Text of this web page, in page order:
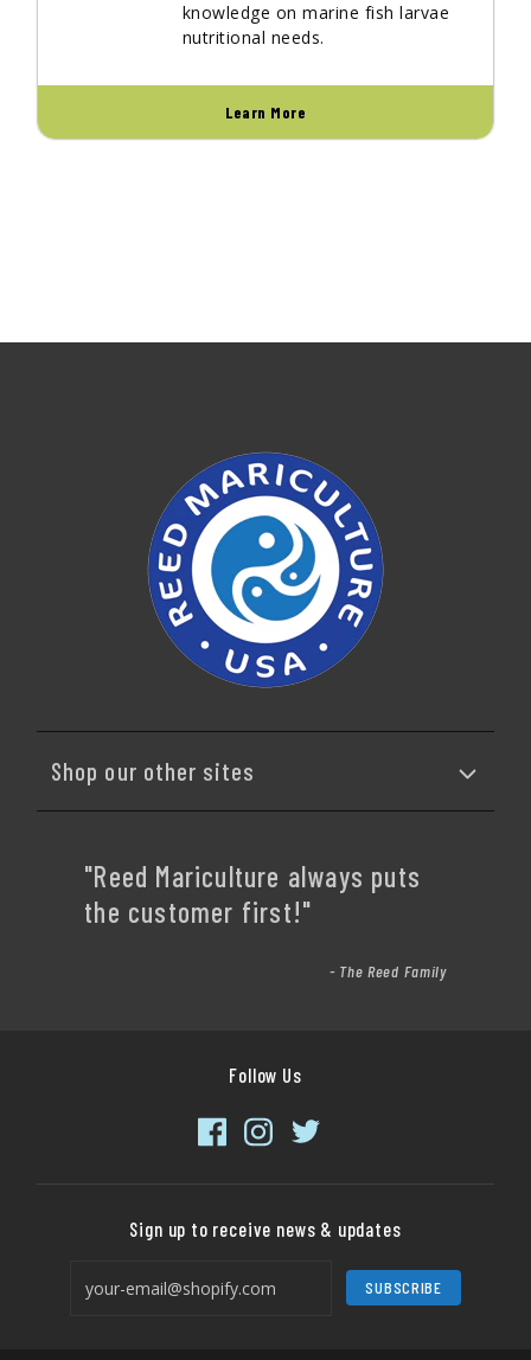
knowledge on marine fish larvae
nutritional needs.
Learn More
Shop our other sites
"Reed Mariculture always puts
the customer first!"
- The Reed Family
Follow Us
Sign up to receive news & updates
SUBSCRIBE